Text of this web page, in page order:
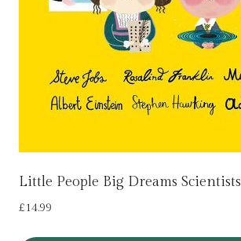
Little People Big Dreams Scientists
£14.99